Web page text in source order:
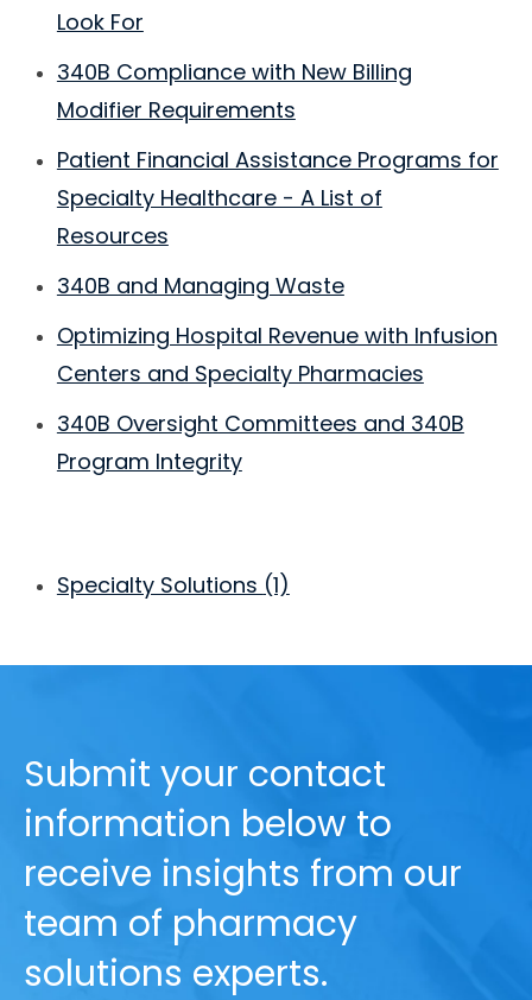
Look For
340B Compliance with New Billing
Modifier Requirements
Patient Financial Assistance Programs for
Specialty Healthcare - A List of
Resources
340B and Managing Waste
Optimizing Hospital Revenue with Infusion
Centers and Specialty Pharmacies
340B Oversight Committees and 340B
Program Integrity
Specialty Solutions (1)
Submit your contact
information below to
receive insights from our
team of pharmacy
solutions experts.